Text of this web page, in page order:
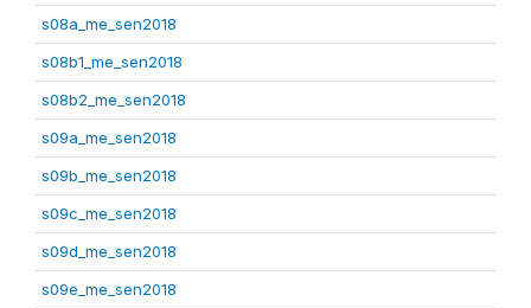
s08a_me_sen2018
s08b1_me_sen2018
s08b2_me_sen2018
s09a_me_sen2018
s09b_me_sen2018
s09c_me_sen2018
s09d_me_sen2018
s09e_me_sen2018